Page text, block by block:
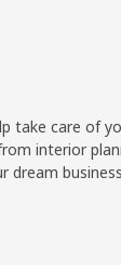
take care of
interior
dream